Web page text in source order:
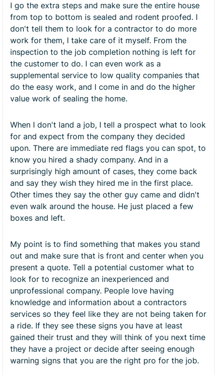
I go the extra steps and make sure the entire house
from top to bottom is sealed and rodent proofed. I
don't tell them to look for a contractor to do more
work for them, I take care of it myself. From the
inspection to the job completion nothing is left for
the customer to do. I can even work as a
supplemental service to low quality companies that
do the easy work, and I come in and do the higher
value work of sealing the home.
When I don't land a job, I tell a prospect what to look
for and expect from the company they decided
upon. There are immediate red flags you can spot, to
know you hired a shady company. And in a
surprisingly high amount of cases, they come back
and say they wish they hired me in the first place.
Other times they say the other guy came and didn't
even walk around the house. He just placed a few
boxes and left.
My point is to find something that makes you stand
out and make sure that is front and center when you
present a quote. Tell a potential customer what to
look for to recognize an inexperienced and
unprofessional company. People love having
knowledge and information about a contractors
services so they feel like they are not being taken for
a ride. If they see these signs you have at least
gained their trust and they will think of you next time
they have a project or decide after seeing enough
warning signs that you are the right pro for the job.